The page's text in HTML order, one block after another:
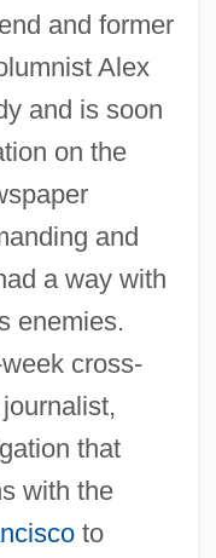
and former
Alex
and is soon
on the
and
a way with
enemies.
cross-
that
with the
to